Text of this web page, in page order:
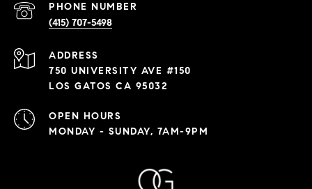
PHONE NUMBER
(415) 707-5498
ADDRESS
750 UNIVERSITY AVE #150
LOS GATOS CA 95032
OPEN HOURS
MONDAY - SUNDAY, 7AM-9PM